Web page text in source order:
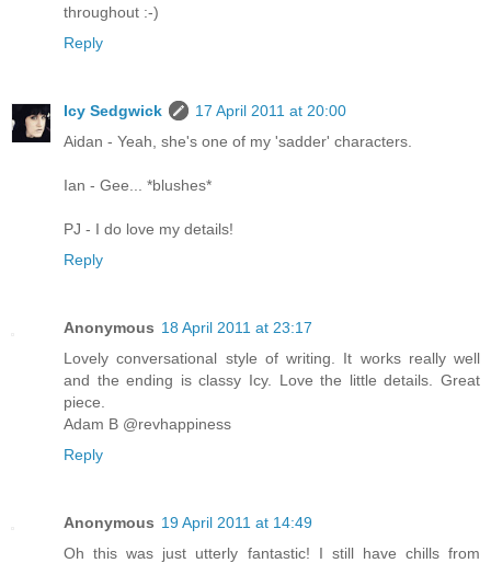
throughout :-)
Reply
Icy Sedgwick
17 April 2011 at 20:00
Aidan - Yeah, she's one of my 'sadder' characters.
Ian - Gee... *blushes*
PJ - I do love my details!
Reply
Anonymous 18 April 2011 at 23:17
Lovely conversational style of writing. It works really well
and the ending is classy Icy. Love the little details. Great
piece.
Adam B @revhappiness
Reply
Anonymous 19 April 2011 at 14:49
Oh this was just utterly fantastic! I still have chills from